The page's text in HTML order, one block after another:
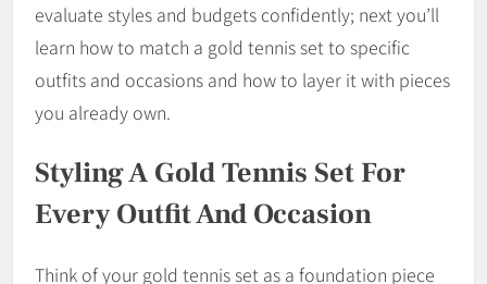
evaluate styles and budgets confidently; next you’ll
learn how to match a gold tennis set to specific
outfits and occasions and how to layer it with pieces
you already own.
Styling A Gold Tennis Set For
Every Outfit And Occasion
Think of your gold tennis set as a foundation piece